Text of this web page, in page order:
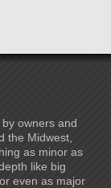
owners and
the Midwest,
as minor as
like big
even as major